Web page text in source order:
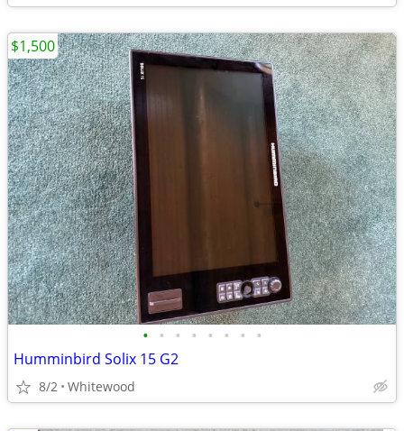
• • • • • • • •
Humminbird Solix 15 G2
8/2 Whitewood
$1,500